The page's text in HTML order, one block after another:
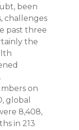
been
challenges
past three
the
on
global
8,408,
in 213